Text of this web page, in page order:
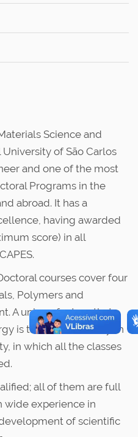
Science and
of São Carlos
and one of the most
Programs in the
abroad. It has a
having awarded
score) in all
courses cover four
Polymers and
A unique feature that
is the balanced way, in
in which all the classes
all of them are full
wide experience in
of scientific